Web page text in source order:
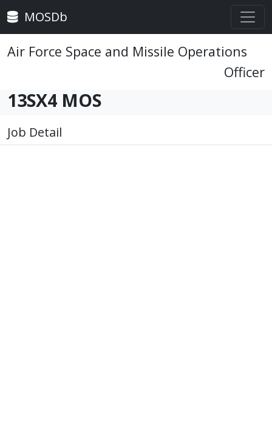
MOSDb
Air Force Space and Missile Operations
Officer
13SX4 MOS
Job Detail